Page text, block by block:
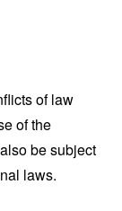
of law
of the
be subject
laws.